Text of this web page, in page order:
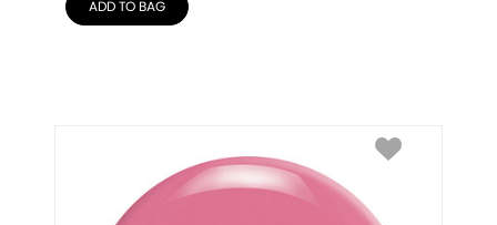
ADD TO BAG